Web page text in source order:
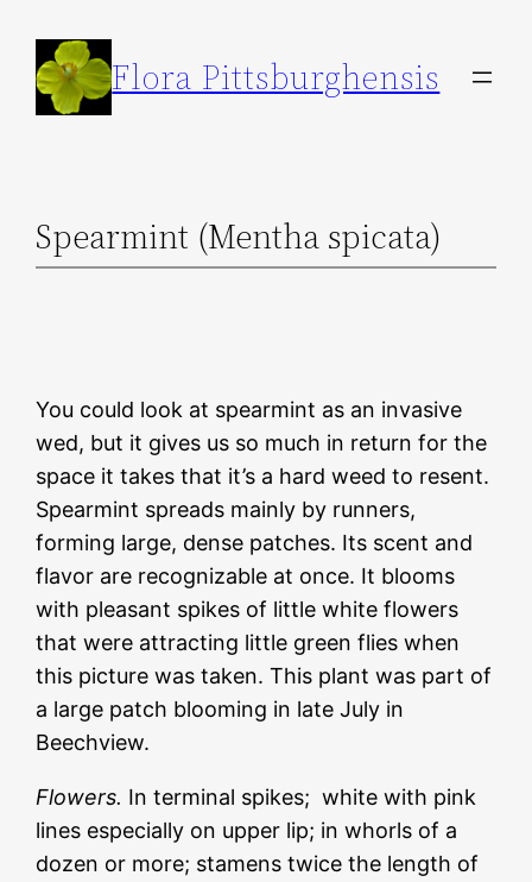
content
Flora Pittsburghensis
Spearmint (Mentha spicata)
You could look at spearmint as an invasive
wed, but it gives us so much in return for the
space it takes that it’s a hard weed to resent.
Spearmint spreads mainly by runners,
forming large, dense patches. Its scent and
flavor are recognizable at once. It blooms
with pleasant spikes of little white flowers
that were attracting little green flies when
this picture was taken. This plant was part of
a large patch blooming in late July in
Beechview.
Flowers. In terminal spikes; white with pink
lines especially on upper lip; in whorls of a
dozen or more; stamens twice the length of